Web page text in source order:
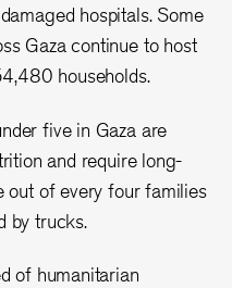
hospitals. Some
Gaza continue to host
households.
five in Gaza are
and require long-
of every four families
by trucks.
of humanitarian